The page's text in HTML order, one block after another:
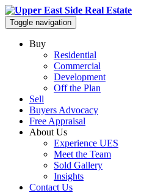
Toggle navigation
Buy
Residential
Commercial
Development
Off the Plan
Sell
Buyers Advocacy
Free Appraisal
About Us
Experience UES
Meet the Team
Sold Gallery
Insights
Contact Us